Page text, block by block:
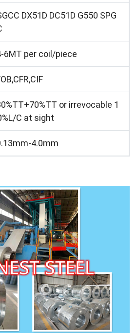
DX51D DC51D G550 SPG
6MT per coil/piece
or irrevocable 1
C at sight
4.0mm